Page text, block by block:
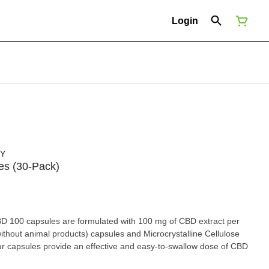
Login
(30-Pack)
100 capsules are formulated with 100 mg of CBD extract per
animal products) capsules and Microcrystalline Cellulose
capsules provide an effective and easy-to-swallow dose of CBD